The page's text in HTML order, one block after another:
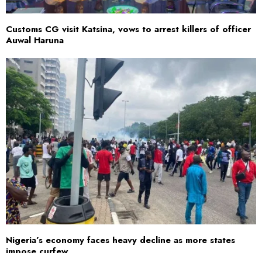
Customs CG visit Katsina, vows to arrest killers of officer
Auwal Haruna
Nigeria’s economy faces heavy decline as more states